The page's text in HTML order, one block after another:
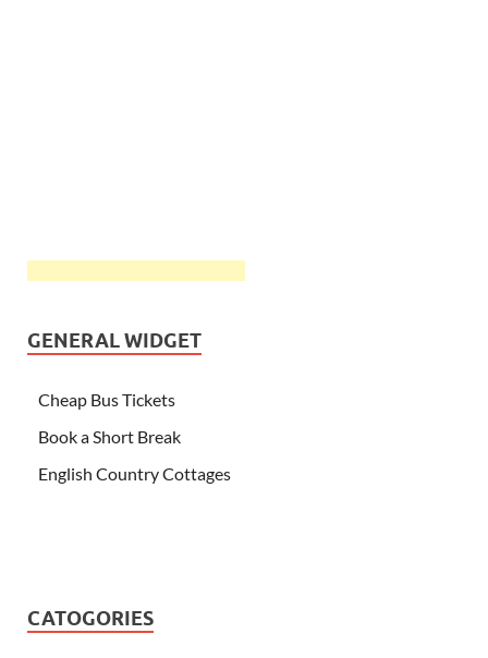
GENERAL WIDGET
Cheap Bus Tickets
Book a Short Break
English Country Cottages
CATOGORIES